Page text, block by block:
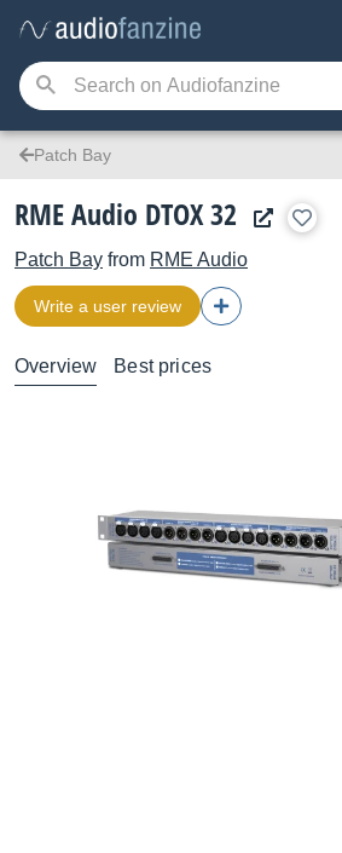
Patch Bay
RME Audio DTOX 32
Patch Bay from RME Audio
Write a user review
Overview Best prices